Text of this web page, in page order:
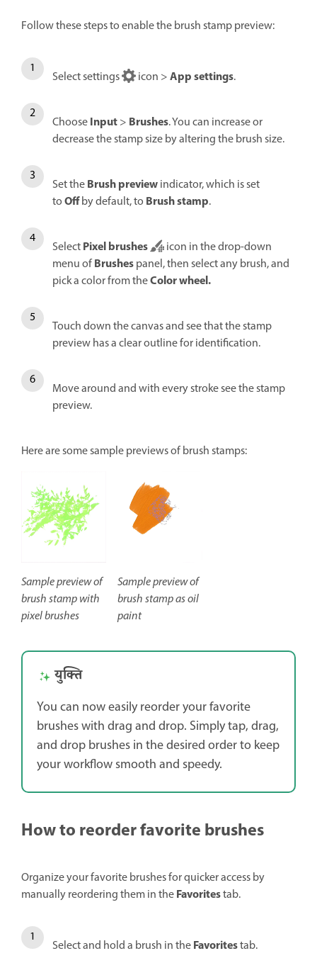
Follow these steps to enable the brush stamp preview:
Select settings icon >App settings.
ChooseInput> Brushes. You can increase or
decrease the stamp size by altering the brush size.
Set theBrush previewindicator, which is set
toOffby default, to Brush stamp.
SelectPixel brushes
icon in the drop-down
menu ofBrushespanel, then select any brush, and
pick a color from theColor wheel.
Touch down the canvas and see that the stamp
preview has a clear outline for identification.
Move around and with every stroke see the stamp
preview.
Here are some sample previews of brush stamps:
Sample preview of
brush stamp with
pixel brushes
Sample preview of
brush stamp as oil
paint
युक्ति
You can now easily reorder your favorite
brushes with drag and drop. Simply tap, drag,
and drop brushes in the desired order to keep
your workflow smooth and speedy.
How to reorder favorite brushes
Organize your favorite brushes for quicker access by
manually reordering them in theFavoritestab.
Select and hold a brush in theFavoritestab.